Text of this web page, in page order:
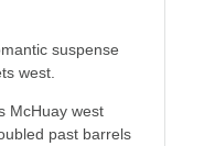
suspense
west.
McHuay west
past barrels